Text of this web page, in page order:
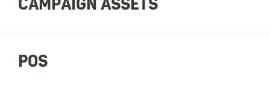
CAMPAIGN ASSETS
POS